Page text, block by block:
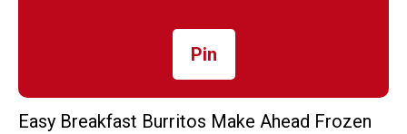
Pin
Easy Breakfast Burritos Make Ahead Frozen